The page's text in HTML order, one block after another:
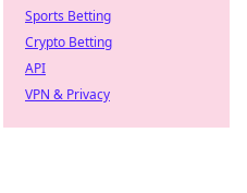
Sports Betting
Crypto Betting
API
VPN & Privacy